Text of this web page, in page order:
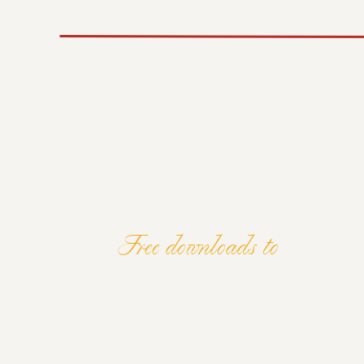
This workshop is a way for me to get that
ELEVATE
Free downloads to